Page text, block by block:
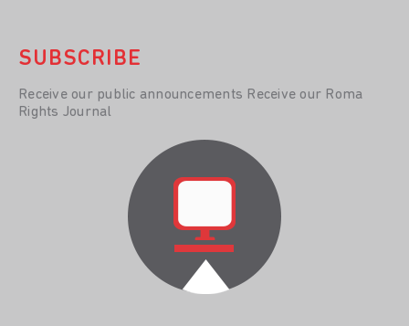
SUBSCRIBE
Receive our public announcements Receive our Roma
Rights Journal